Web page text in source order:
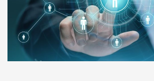
genuine materials every single time”
RAMESH KUMAER
Madurai